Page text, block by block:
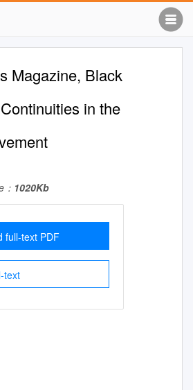
Magazine, Black
in the
1020Kb
full-text PDF
text